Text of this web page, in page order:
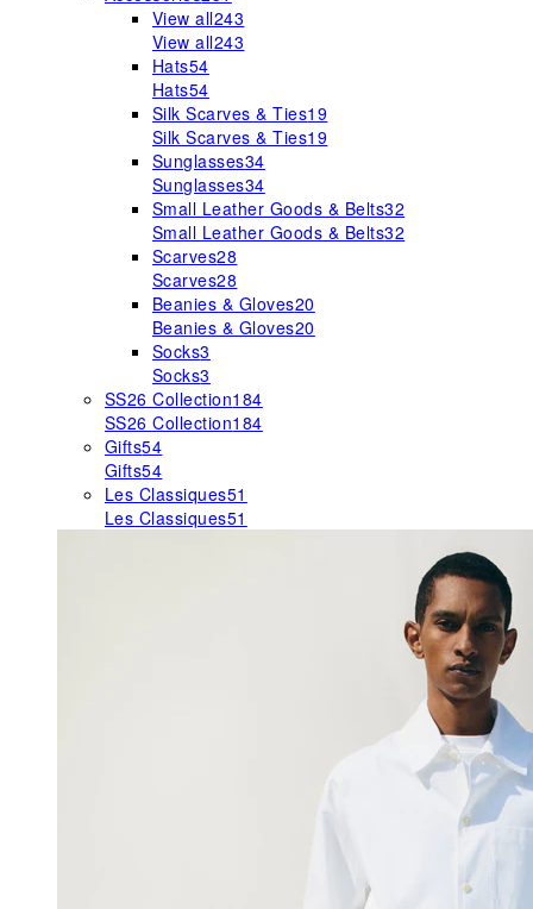
View all243
View all243
Hats54
Hats54
Silk Scarves & Ties19
Silk Scarves & Ties19
Sunglasses34
Sunglasses34
Small Leather Goods & Belts32
Small Leather Goods & Belts32
Scarves28
Scarves28
Beanies & Gloves20
Beanies & Gloves20
Socks3
Socks3
SS26 Collection184
SS26 Collection184
Gifts54
Gifts54
Les Classiques51
Les Classiques51